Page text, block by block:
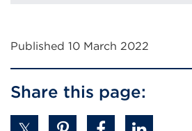
Published 10 March 2022
Share this page: